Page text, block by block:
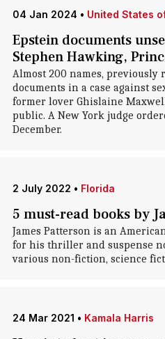
04 Jan 2024 • United States
Epstein documents
Stephen Hawking,
Almost 200 names, previously
documents in a case against
former lover Ghislaine
public. A New York judge
December.
2 July 2022 • Florida
5 must-read books by
James Patterson is an
for his thriller and suspense
various non-fiction, science
24 Mar 2021 • Kamala Harris